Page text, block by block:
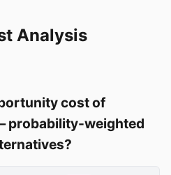
Analysis
cost of
probability-weighted